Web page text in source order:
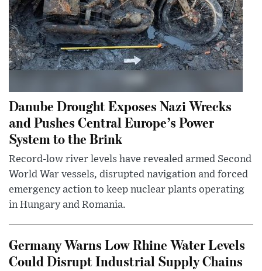
Danube Drought Exposes Nazi Wrecks
and Pushes Central Europe’s Power
System to the Brink
Record-low river levels have revealed armed Second
World War vessels, disrupted navigation and forced
emergency action to keep nuclear plants operating
in Hungary and Romania.
Germany Warns Low Rhine Water Levels
Could Disrupt Industrial Supply Chains